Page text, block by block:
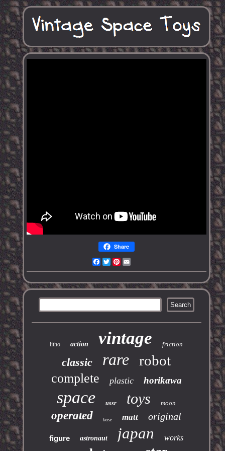
Share
Facebook
TwitterPinterest
litho action vintage friction
classic rare robot
complete plastic horikawa
space ussr toys moon
operated base matt original
figure astronaut japan works